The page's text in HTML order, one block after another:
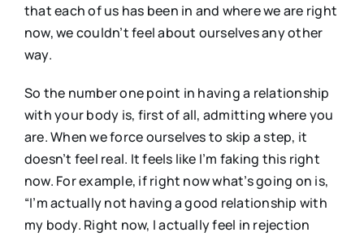
that each of us has been in and where we are right
now, we couldn’t feel about ourselves any other
way.
So the number one point in having a relationship
with your body is, first of all, admitting where you
are. When we force ourselves to skip a step, it
doesn’t feel real. It feels like I’m faking this right
now. For example, if right now what’s going on is,
“I’m actually not having a good relationship with
my body. Right now, I actually feel in rejection